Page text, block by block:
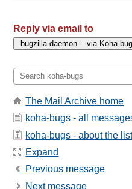
Reply via email to
The Mail Archive home
koha-bugs - all
koha-bugs - about the
Expand
Previous message
Next message